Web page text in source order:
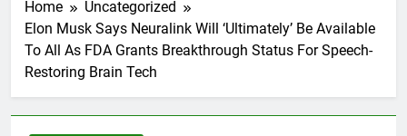
Home
Uncategorized
Elon Musk Says Neuralink Will ‘Ultimately’ Be Available
To All As FDA Grants Breakthrough Status For Speech-
Restoring Brain Tech